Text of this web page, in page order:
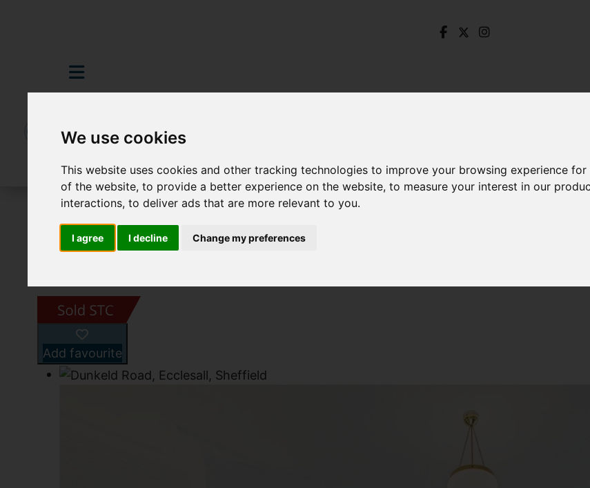
We use cookies
This website uses cookies and other tracking technologies to improve your browsing experience
of the website,to provide a better experience on the website,to measure your interest in our
interactions,to deliver ads that are more relevant to you.
I agree I decline Change my preferences
For Sale 4 Bedroom Property Sold STC Dunkeld Road, Ecclesall, Sheffield
Add favourite